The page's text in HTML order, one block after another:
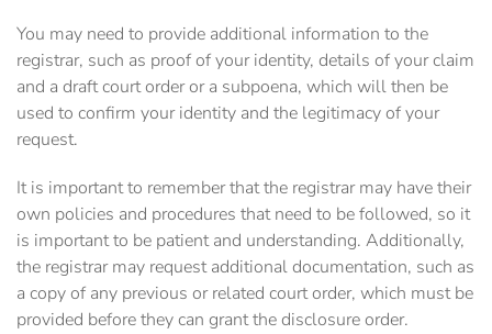
You may need to provide additional information to the
registrar, such as proof of your identity, details of your claim
and a draft court order or a subpoena, which will then be
used to confirm your identity and the legitimacy of your
request.
It is important to remember that the registrar may have their
own policies and procedures that need to be followed, so it
is important to be patient and understanding. Additionally,
the registrar may request additional documentation, such as
a copy of any previous or related court order, which must be
provided before they can grant the disclosure order.